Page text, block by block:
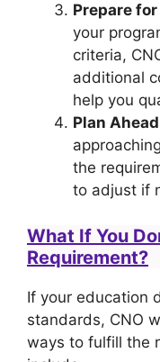
Prepare
your
criteria,
additional
help you
Plan Ahead
the
to adjust if
What If You
Requirement?
If your education
standards, CNO
ways to fulfill the